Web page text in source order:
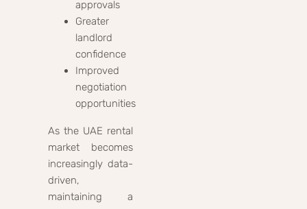
approvals
Greater
landlord
confidence
Improved
negotiation
opportunities
As the UAE rental
market becomes
increasingly data-
driven,
maintaining a